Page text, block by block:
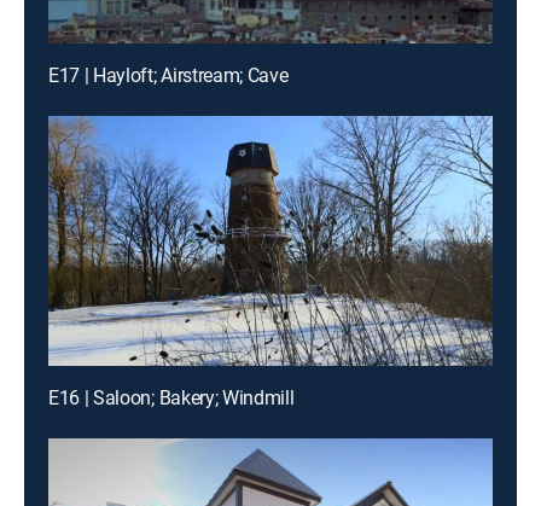
E17 | Hayloft; Airstream; Cave
E16 | Saloon; Bakery; Windmill